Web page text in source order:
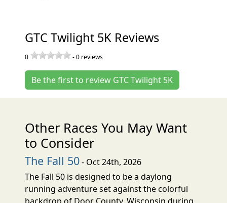
GTC Twilight 5K Reviews
0 -0 reviews
Be the first to review GTC Twilight 5K
Other Races You May Want
to Consider
The Fall 50- Oct 24th, 2026
The Fall 50 is designed to be a daylong
running adventure set against the colorful